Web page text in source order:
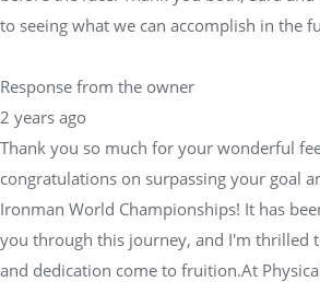
to seeing what we can accomplish in the
Response from the owner
2 years ago
Thank you so much for your wonderful
congratulations on surpassing your goal
Ironman World Championships! It has
you through this journey, and I'm thrilled
and dedication come to fruition.At